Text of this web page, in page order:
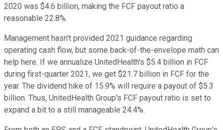
2020 was $4.6 billion, making the FCF payout ratio a
reasonable 22.8%.
Management hasn't provided 2021 guidance regarding
operating cash flow, but some back-of-the-envelope math can
help here. If we annualize UnitedHealth's $5.4 billion in FCF
during first-quarter 2021, we get $21.7 billion in FCF for the
year. The dividend hike of 15.9% will require a payout of $5.3
billion. Thus, UnitedHealth Group's FCF payout ratio is set to
expand a bit to a still manageable 24.4%.